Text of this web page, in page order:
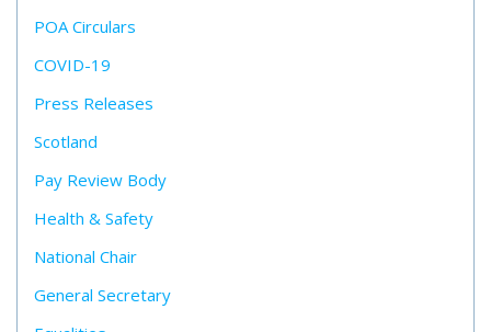
POA Circulars
COVID-19
Press Releases
Scotland
Pay Review Body
Health & Safety
National Chair
General Secretary